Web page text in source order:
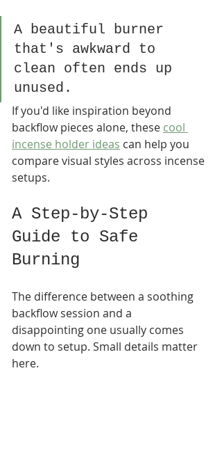
A beautiful burner
that's awkward to
clean often ends up
unused.
If you'd like inspiration beyond
backflow pieces alone, these cool
incense holder ideas can help you
compare visual styles across incense
setups.
A Step-by-Step
Guide to Safe
Burning
The difference between a soothing
backflow session and a
disappointing one usually comes
down to setup. Small details matter
here.